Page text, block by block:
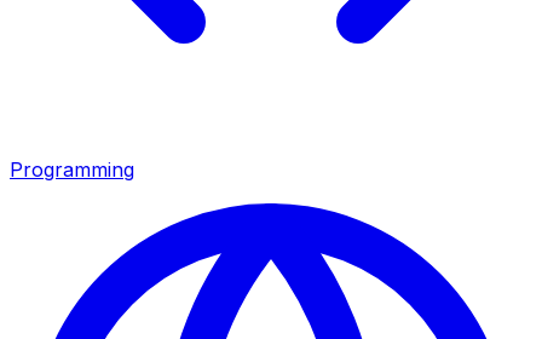
Programming